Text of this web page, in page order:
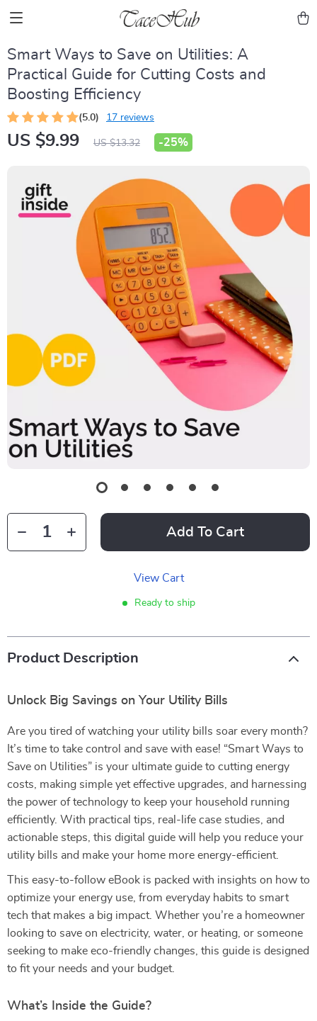
Smart Ways to Save on Utilities: A
Practical Guide for Cutting Costs and
Boosting Efficiency
(5.0) 17 reviews
US $9.99 US $13.32 -25%
Add To Cart
View Cart
Ready to ship
Product Description
Unlock Big Savings on Your Utility Bills
Are you tired of watching your utility bills soar every month?
It’s time to take control and save with ease! “Smart Ways to
Save on Utilities” is your ultimate guide to cutting energy
costs, making simple yet effective upgrades, and harnessing
the power of technology to keep your household running
efficiently. With practical tips, real-life case studies, and
actionable steps, this digital guide will help you reduce your
utility bills and make your home more energy-efficient.
This easy-to-follow eBook is packed with insights on how to
optimize your energy use, from everyday habits to smart
tech that makes a big impact. Whether you’re a homeowner
looking to save on electricity, water, or heating, or someone
seeking to make eco-friendly changes, this guide is designed
to fit your needs and your budget.
What’s Inside the Guide?